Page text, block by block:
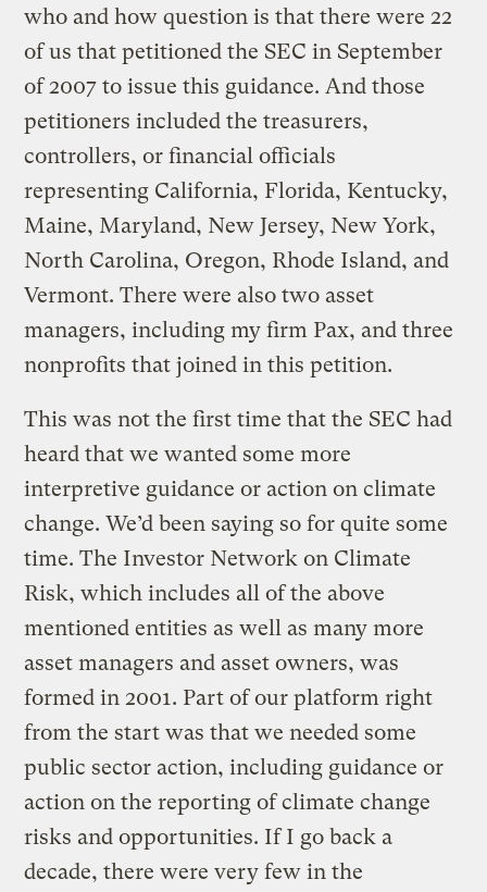
who and how question is that there were 22
of us that petitioned the SEC in September
of 2007 to issue this guidance. And those
petitioners included the treasurers,
controllers, or financial officials
representing California, Florida, Kentucky,
Maine, Maryland, New Jersey, New York,
North Carolina, Oregon, Rhode Island, and
Vermont. There were also two asset
managers, including my firm Pax, and three
nonprofits that joined in this petition.
This was not the first time that the SEC had
heard that we wanted some more
interpretive guidance or action on climate
change. We’d been saying so for quite some
time. The Investor Network on Climate
Risk, which includes all of the above
mentioned entities as well as many more
asset managers and asset owners, was
formed in 2001. Part of our platform right
from the start was that we needed some
public sector action, including guidance or
action on the reporting of climate change
risks and opportunities. If I go back a
decade, there were very few in the